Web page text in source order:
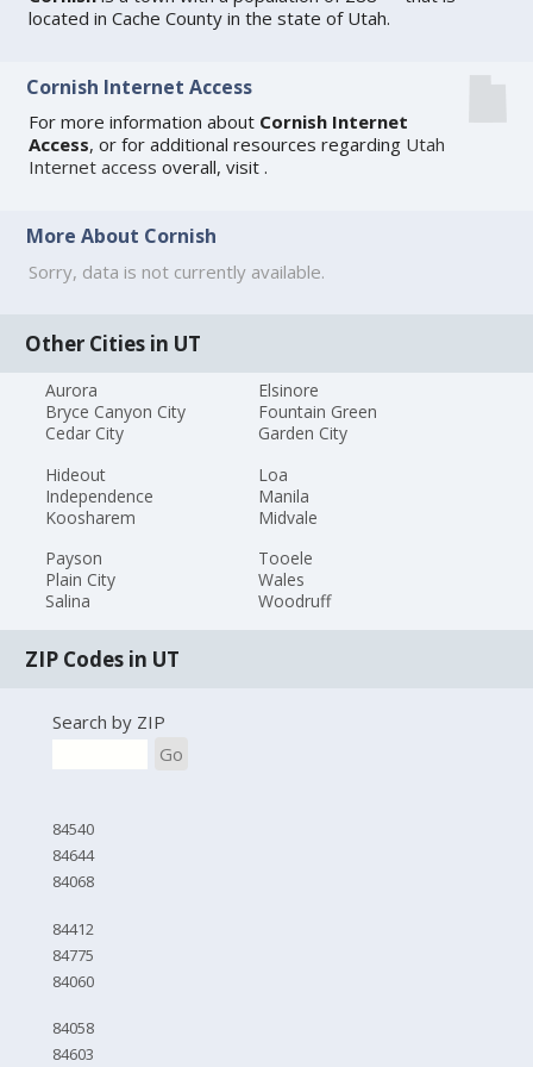
located in Cache County in the state of Utah.
Cornish Internet Access
For more information about Cornish Internet
Access, or for additional resources regarding Utah
Internet access overall, visit.
More About Cornish
Sorry, data is not currently available.
Other Cities in UT
Aurora
Bryce Canyon City
Cedar City
Elsinore
Fountain Green
Garden City
Hideout
Independence
Koosharem
Loa
Manila
Midvale
Payson
Plain City
Salina
Tooele
Wales
Woodruff
ZIP Codes in UT
Search by ZIP
Go
84540
84644
84068
84412
84775
84060
84058
84603